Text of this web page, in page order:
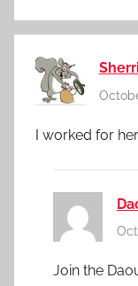
I worked for
Join the